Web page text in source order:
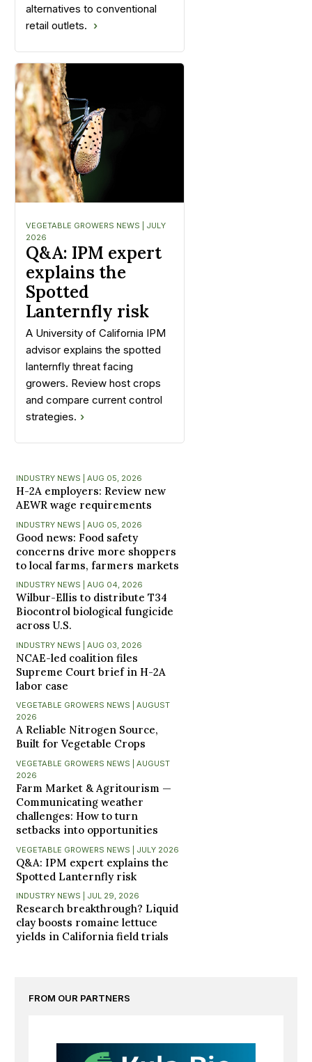
alternatives to conventional
retail outlets.
VEGETABLE GROWERS NEWS | JULY
2026
Q&A: IPM expert
explains the
Spotted
Lanternfly risk
A University of California IPM
advisor explains the spotted
lanternfly threat facing
growers. Review host crops
and compare current control
strategies.
INDUSTRY NEWS | AUG 05, 2026
H-2A employers: Review new
AEWR wage requirements
INDUSTRY NEWS | AUG 05, 2026
Good news: Food safety
concerns drive more shoppers
to local farms, farmers markets
INDUSTRY NEWS | AUG 04, 2026
Wilbur-Ellis to distribute T34
Biocontrol biological fungicide
across U.S.
INDUSTRY NEWS | AUG 03, 2026
NCAE-led coalition files
Supreme Court brief in H-2A
labor case
VEGETABLE GROWERS NEWS | AUGUST
2026
A Reliable Nitrogen Source,
Built for Vegetable Crops
VEGETABLE GROWERS NEWS | AUGUST
2026
Farm Market & Agritourism —
Communicating weather
challenges: How to turn
setbacks into opportunities
VEGETABLE GROWERS NEWS | JULY 2026
Q&A: IPM expert explains the
Spotted Lanternfly risk
INDUSTRY NEWS | JUL 29, 2026
Research breakthrough? Liquid
clay boosts romaine lettuce
yields in California field trials
FROM OUR PARTNERS